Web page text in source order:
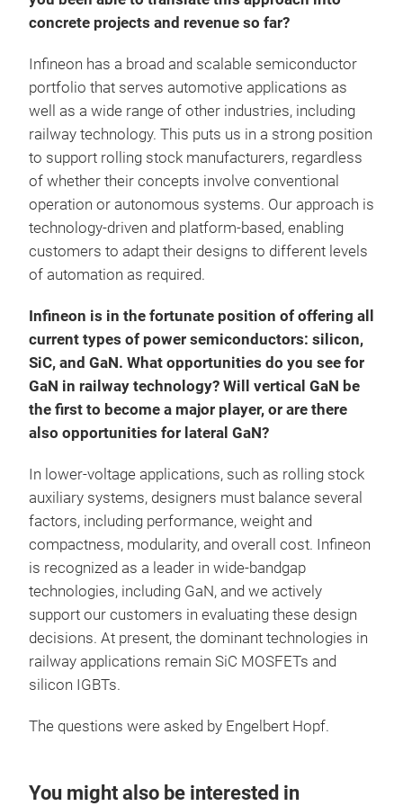
concrete projects and revenue so far?
Infineon has a broad and scalable semiconductor
portfolio that serves automotive applications as
well as a wide range of other industries, including
railway technology. This puts us in a strong position
to support rolling stock manufacturers, regardless
of whether their concepts involve conventional
operation or autonomous systems. Our approach is
technology-driven and platform-based, enabling
customers to adapt their designs to different levels
of automation as required.
Infineon is in the fortunate position of offering all
current types of power semiconductors: silicon,
SiC, and GaN. What opportunities do you see for
GaN in railway technology? Will vertical GaN be
the first to become a major player, or are there
also opportunities for lateral GaN?
In lower-voltage applications, such as rolling stock
auxiliary systems, designers must balance several
factors, including performance, weight and
compactness, modularity, and overall cost. Infineon
is recognized as a leader in wide-bandgap
technologies, including GaN, and we actively
support our customers in evaluating these design
decisions. At present, the dominant technologies in
railway applications remain SiC MOSFETs and
silicon IGBTs.
The questions were asked by Engelbert Hopf.
You might also be interested in